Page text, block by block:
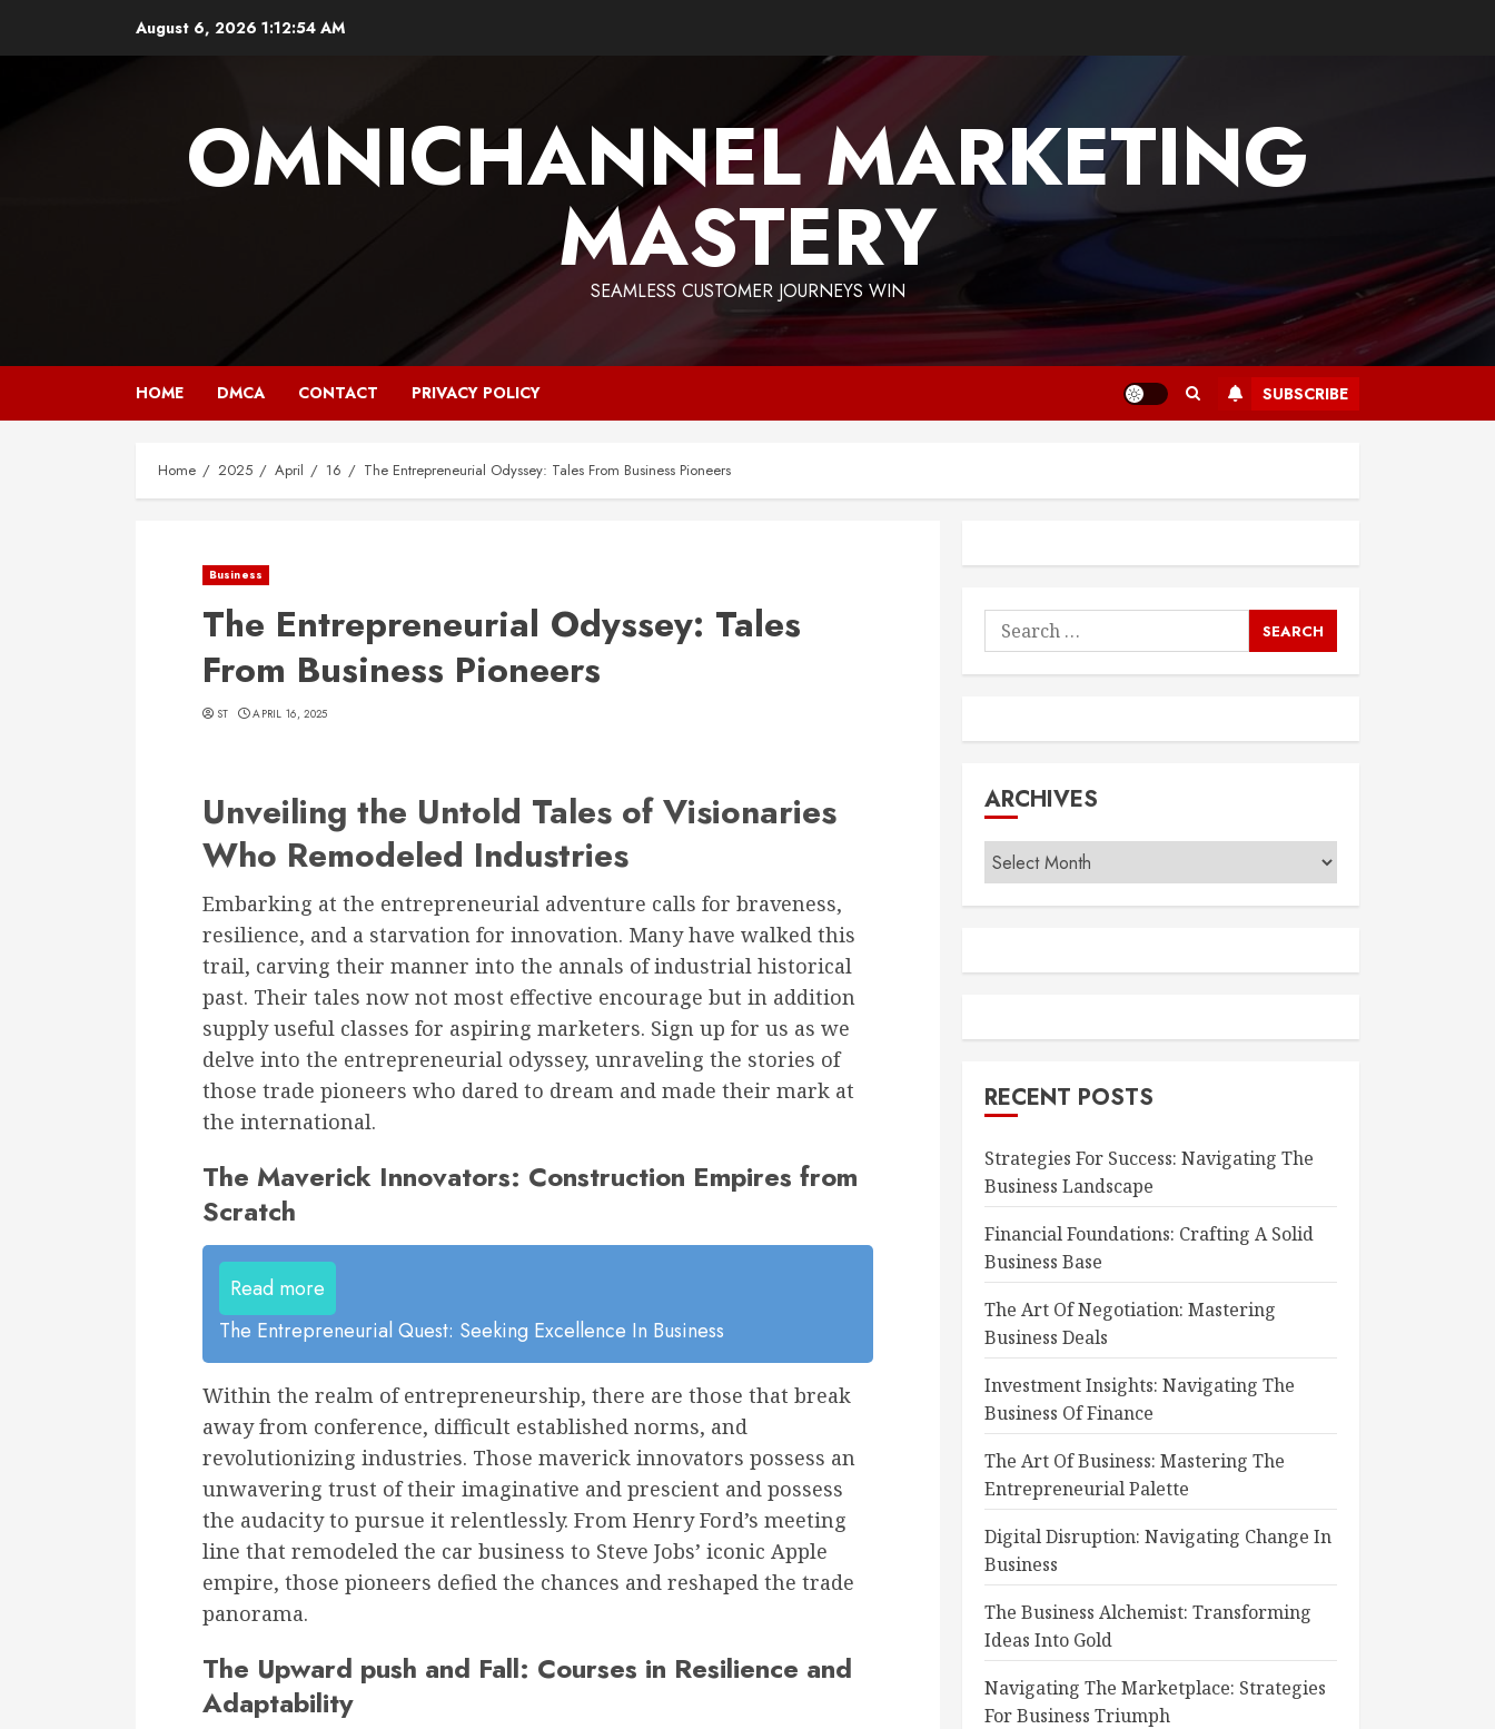
August 6, 2026 1:12:55 AM
OMNICHANNEL MARKETING
MASTERY
SEAMLESS CUSTOMER JOURNEYS WIN
HOME DMCA CONTACT PRIVACY POLICY SUBSCRIBE
Home 2025 April 16 The Entrepreneurial Odyssey: Tales From Business Pioneers
Business
The Entrepreneurial Odyssey: Tales
From Business Pioneers
ST APRIL 16, 2025
Unveiling the Untold Tales of Visionaries
Who Remodeled Industries
Embarking at the entrepreneurial adventure calls for braveness,
resilience, and a starvation for innovation. Many have walked this
trail, carving their manner into the annals of industrial historical
past. Their tales now not most effective encourage but in addition
supply useful classes for aspiring marketers. Sign up for us as we
delve into the entrepreneurial odyssey, unraveling the stories of
those trade pioneers who dared to dream and made their mark at
the international.
The Maverick Innovators: Construction Empires from
Scratch
Read more
The Entrepreneurial Quest: Seeking Excellence In Business
Within the realm of entrepreneurship, there are those that break
away from conference, difficult established norms, and
revolutionizing industries. Those maverick innovators possess an
unwavering trust of their imaginative and prescient and possess
the audacity to pursue it relentlessly. From Henry Ford’s meeting
line that remodeled the car business to Steve Jobs’ iconic Apple
empire, those pioneers defied the chances and reshaped the trade
panorama.
The Upward push and Fall: Courses in Resilience and
Adaptability
Search
for:
ARCHIVES
Archives
RECENT POSTS
Strategies For Success: Navigating The
Business Landscape
Financial Foundations: Crafting A Solid
Business Base
The Art Of Negotiation: Mastering
Business Deals
Investment Insights: Navigating The
Business Of Finance
The Art Of Business: Mastering The
Entrepreneurial Palette
Digital Disruption: Navigating Change In
Business
The Business Alchemist: Transforming
Ideas Into Gold
Navigating The Marketplace: Strategies
For Business Triumph